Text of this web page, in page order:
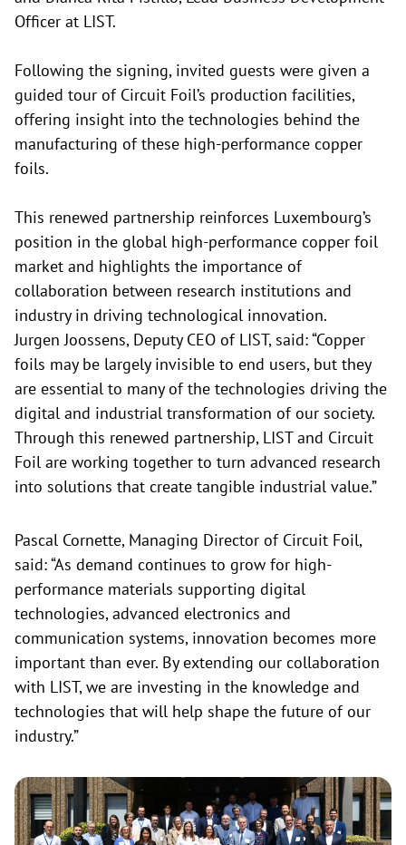
Officer at LIST.
Following the signing, invited guests were given a
guided tour of Circuit Foil’s production facilities,
offering insight into the technologies behind the
manufacturing of these high-performance copper
foils.
This renewed partnership reinforces Luxembourg’s
position in the global high-performance copper foil
market and highlights the importance of
collaboration between research institutions and
industry in driving technological innovation.
Jurgen Joossens, Deputy CEO of LIST, said: “Copper
foils may be largely invisible to end users, but they
are essential to many of the technologies driving the
digital and industrial transformation of our society.
Through this renewed partnership, LIST and Circuit
Foil are working together to turn advanced research
into solutions that create tangible industrial value.”
Pascal Cornette, Managing Director of Circuit Foil,
said: “As demand continues to grow for high-
performance materials supporting digital
technologies, advanced electronics and
communication systems, innovation becomes more
important than ever. By extending our collaboration
with LIST, we are investing in the knowledge and
technologies that will help shape the future of our
industry.”